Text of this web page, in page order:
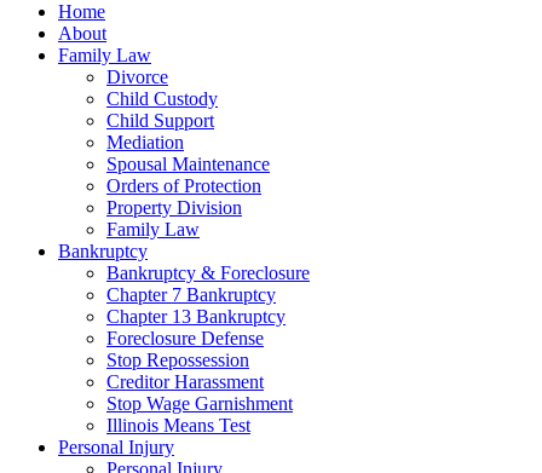
Home
About
Family Law
Divorce
Child Custody
Child Support
Mediation
Spousal Maintenance
Orders of Protection
Property Division
Family Law
Bankruptcy
Bankruptcy & Foreclosure
Chapter 7 Bankruptcy
Chapter 13 Bankruptcy
Foreclosure Defense
Stop Repossession
Creditor Harassment
Stop Wage Garnishment
Illinois Means Test
Personal Injury
Personal Injury